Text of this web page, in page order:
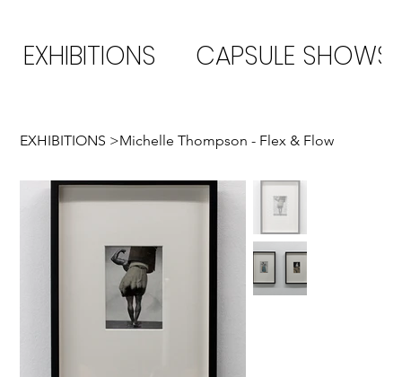
EXHIBITIONS CAPSULE SHOWS
EXHIBITIONS >Michelle Thompson - Flex & Flow